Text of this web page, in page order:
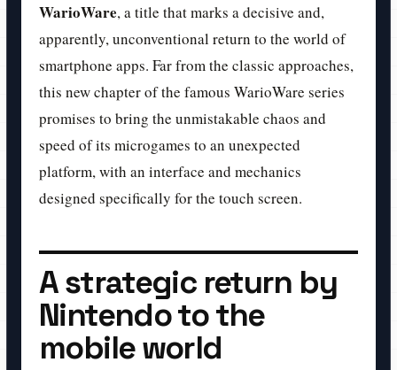
WarioWare, a title that marks a decisive and,
apparently, unconventional return to the world of
smartphone apps. Far from the classic approaches,
this new chapter of the famous WarioWare series
promises to bring the unmistakable chaos and
speed of its microgames to an unexpected
platform, with an interface and mechanics
designed specifically for the touch screen.
A strategic return by
Nintendo to the
mobile world